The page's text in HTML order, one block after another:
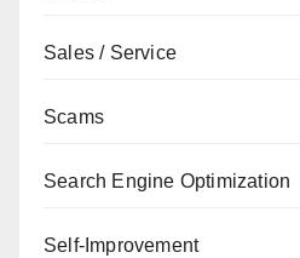
Sales / Service
Scams
Search Engine Optimization
Self-Improvement